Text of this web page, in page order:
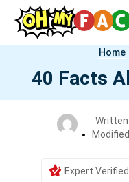
Home
40 Facts
Written
Expert Verified